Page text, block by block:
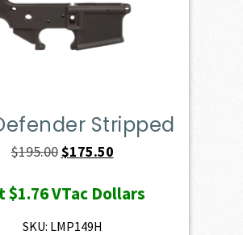
Stripped
$195.00Original
was:
$195.00.
$175.50Current
is:
$1.76VTac Dollars
SKU: LMP149H